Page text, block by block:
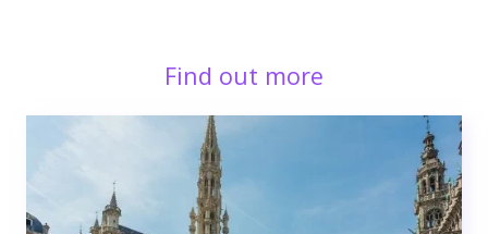
Find out more